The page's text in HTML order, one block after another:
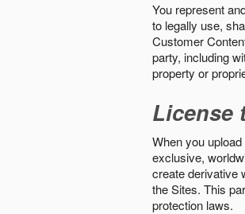
You represent
to legally use,
Customer
party, including
property or
License
When you
exclusive,
create derivative
the Sites. This
protection laws.